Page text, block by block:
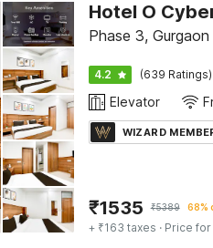
Hotel O
Phase 3, Gurgaon
4.2 (639 Ratings)
Elevator
WIZARD
₹1535 ₹5389 68%
+ ₹163 taxes · Price